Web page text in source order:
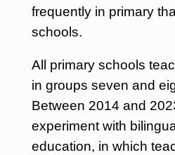
frequently in primary
schools.
All primary schools
in groups seven and
Between 2014 and
experiment with
education, in which